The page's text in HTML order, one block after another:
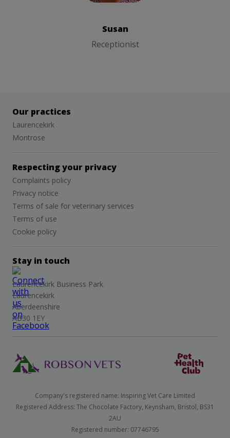
Susan
Receptionist
Our practices
Laurencekirk
Montrose
Respecting your privacy
Complaints policy
Privacy notice
Terms of sale for veterinary services
Terms of use
Cookie policy
Stay in touch
Laurencekirk Business Park
Laurencekirk
Aberdeenshire
AB30 1EY
Company's registered name: Inspiring Vet Care Limited
Registered Address: The Chocolate Factory, Keynsham, Bristol, BS31
2AU
Registered number: 07746795